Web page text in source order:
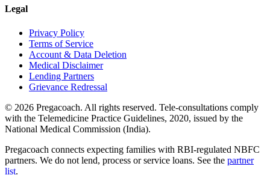
Legal
Privacy Policy
Terms of Service
Account & Data Deletion
Medical Disclaimer
Lending Partners
Grievance Redressal
© 2026 Pregacoach. All rights reserved. Tele-consultations comply
with the Telemedicine Practice Guidelines, 2020, issued by the
National Medical Commission (India).
Pregacoach connects expecting families with RBI-regulated NBFC
partners. We do not lend, process or service loans. See the partner
list.